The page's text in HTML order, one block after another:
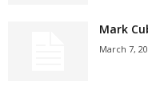
Mark
March 7,